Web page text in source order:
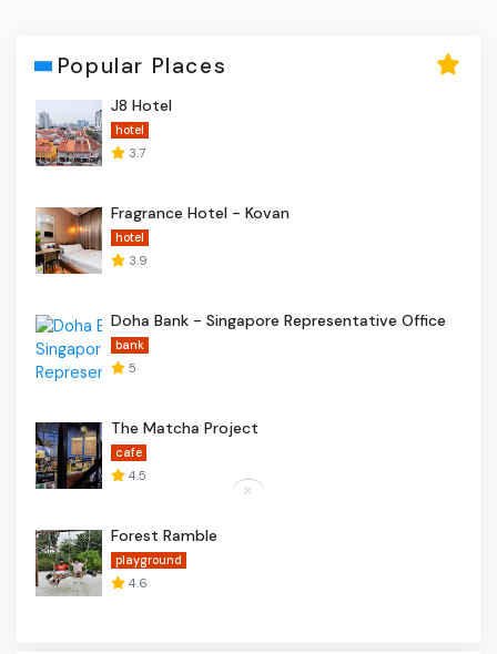
Popular Places
J8 Hotel
hotel
3.7
Fragrance Hotel - Kovan
hotel
3.9
Doha Bank - Singapore Representative Office
bank
5
The Matcha Project
cafe
4.5
Forest Ramble
playground
4.6